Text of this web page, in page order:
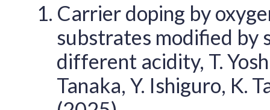
Carrier doping by
substrates modified by
different acidity, T.
Tanaka, Y. Ishiguro, K.